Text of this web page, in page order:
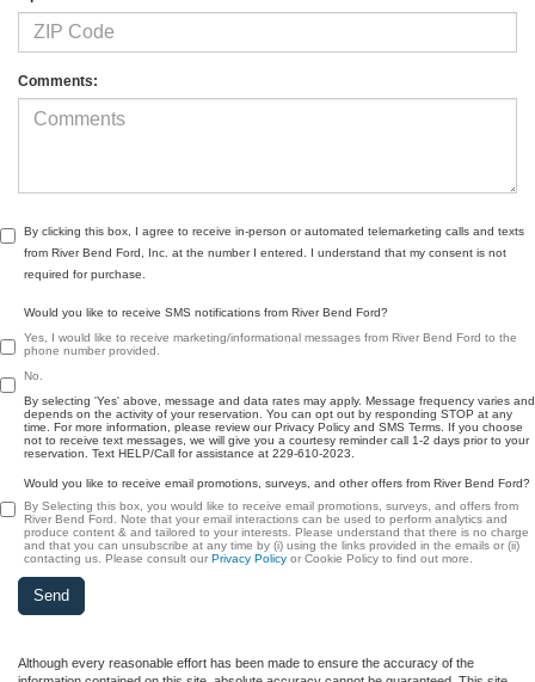
Comments:
By clicking this box, I agree to receive in-person or automated telemarketing calls and texts
from River Bend Ford, Inc. at the number I entered. I understand that my consent is not
required for purchase.
Would you like to receive SMS notifications from River Bend Ford?
Yes, I would like to receive marketing/informational messages from River Bend Ford to the
phone number provided.
No.
By selecting 'Yes' above, message and data rates may apply. Message frequency varies and
depends on the activity of your reservation. You can opt out by responding STOP at any
time. For more information, please review our Privacy Policy and SMS Terms. If you choose
not to receive text messages, we will give you a courtesy reminder call 1-2 days prior to your
reservation. Text HELP/Call for assistance at 229-610-2023.
Would you like to receive email promotions, surveys, and other offers from River Bend Ford?
By Selecting this box, you would like to receive email promotions, surveys, and offers from
River Bend Ford. Note that your email interactions can be used to perform analytics and
produce content & and tailored to your interests. Please understand that there is no charge
and that you can unsubscribe at any time by (i) using the links provided in the emails or (ii)
contacting us. Please consult our Privacy Policy or Cookie Policy to find out more.
Although every reasonable effort has been made to ensure the accuracy of the